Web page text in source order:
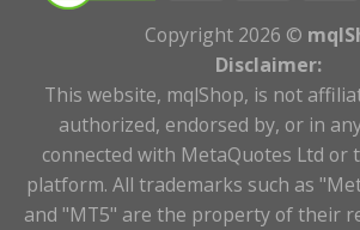
Copyright 2026 ©
Disclaimer:
This website, mqlShop, is not
authorized, endorsed by, or in
connected with MetaQuotes Ltd or
platform. All trademarks such as
and "MT5" are the property of their